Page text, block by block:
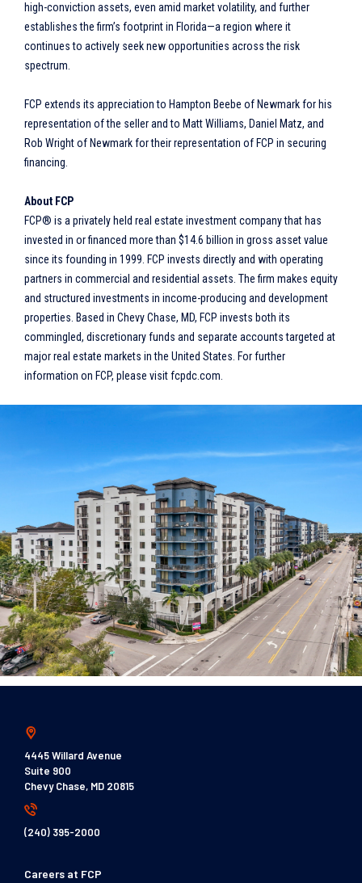
high-conviction assets, even amid market volatility, and further
establishes the firm’s footprint in Florida—a region where it
continues to actively seek new opportunities across the risk
spectrum.
FCP extends its appreciation to Hampton Beebe of Newmark for his
representation of the seller and to Matt Williams, Daniel Matz, and
Rob Wright of Newmark for their representation of FCP in securing
financing.
About FCP
FCP® is a privately held real estate investment company that has
invested in or financed more than $14.6 billion in gross asset value
since its founding in 1999. FCP invests directly and with operating
partners in commercial and residential assets. The firm makes equity
and structured investments in income-producing and development
properties. Based in Chevy Chase, MD, FCP invests both its
commingled, discretionary funds and separate accounts targeted at
major real estate markets in the United States. For further
information on FCP, please visit fcpdc.com.
4445 Willard Avenue
Suite 900
Chevy Chase, MD 20815
(240) 395-2000
Careers at FCP